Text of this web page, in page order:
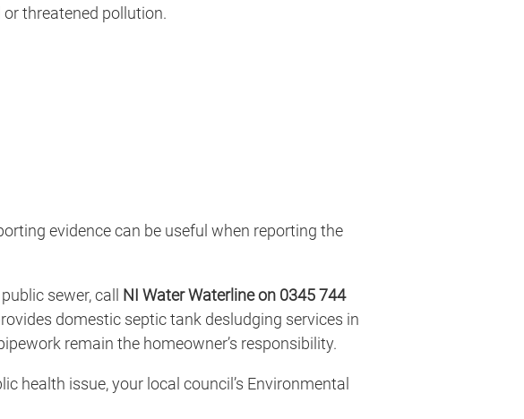
threatened pollution.
evidence can be useful when reporting the
sewer, call NI Water Waterline on 0345 744
domestic septic tank desludging services in
remain the homeowner’s responsibility.
health issue, your local council’s Environmental